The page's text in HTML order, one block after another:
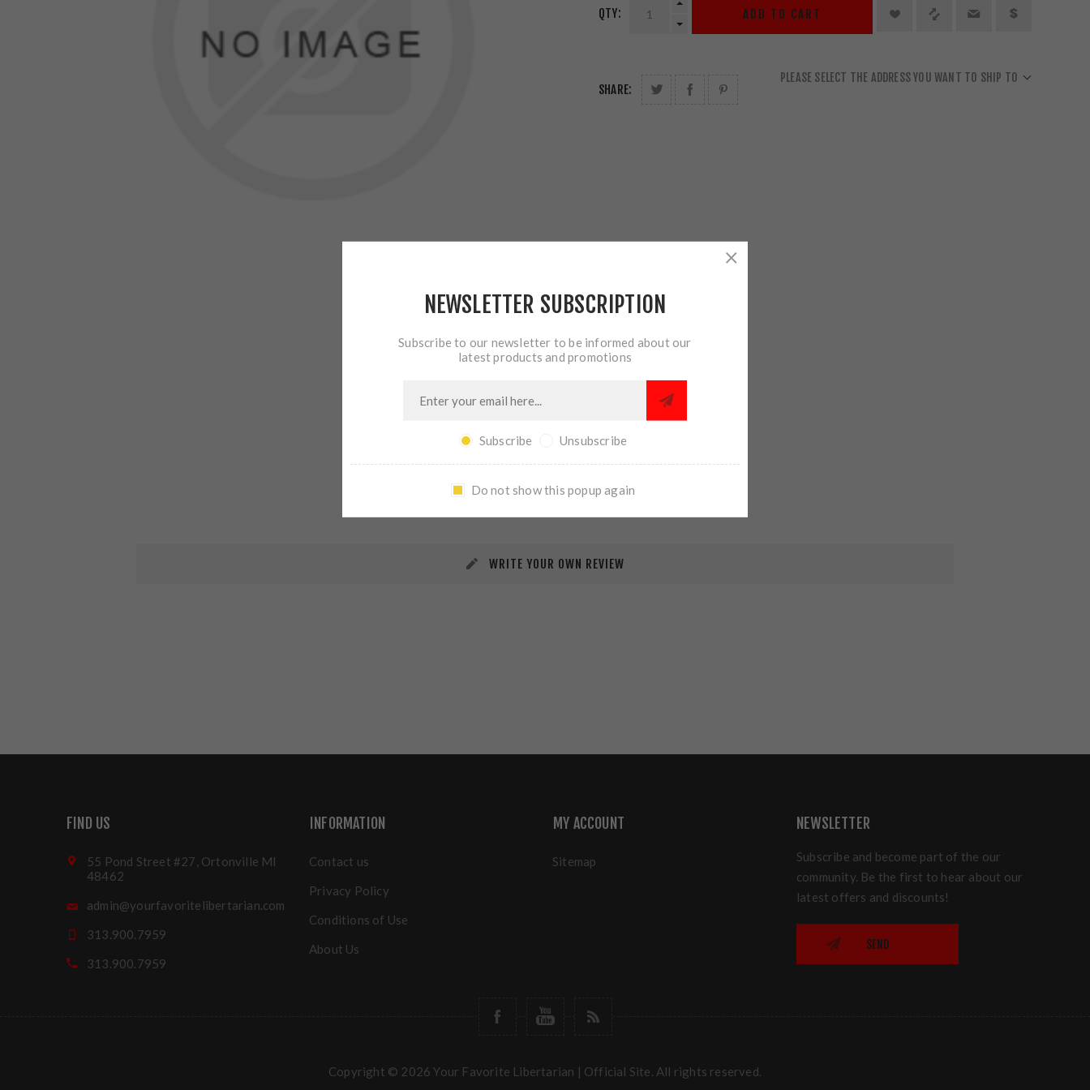
QTY: ADD TO CART
SHARE:
PLEASE SELECT THE ADDRESS YOU WANT TO SHIP TO
REVIEWS CONTACT US
WRITE YOUR OWN REVIEW
FIND US
55 Pond Street #27, Ortonville MI
48462
admin@yourfavoritelibertarian.com
313.900.7959
313.900.7959
INFORMATION
Contact us
Privacy Policy
Conditions of Use
About Us
MY ACCOUNT
Sitemap
NEWSLETTER
Subscribe and become part of the our
community. Be the first to hear about our
latest offers and discounts!
SEND
Copyright © 2026 Your Favorite Libertarian | Official Site. All rights reserved.
NEWSLETTER SUBSCRIPTION
Subscribe to our newsletter to be informed about our
latest products and promotions
Subscribe Unsubscribe
Do not show this popup again